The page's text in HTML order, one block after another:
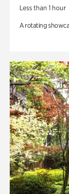
Less than 1 hour
A rotating